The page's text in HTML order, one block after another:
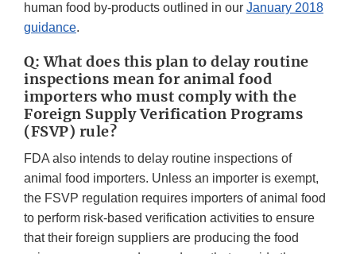
human food by-products outlined in our January 2018
guidance.
Q: What does this plan to delay routine
inspections mean for animal food
importers who must comply with the
Foreign Supply Verification Programs
(FSVP) rule?
FDA also intends to delay routine inspections of
animal food importers. Unless an importer is exempt,
the FSVP regulation requires importers of animal food
to perform risk-based verification activities to ensure
that their foreign suppliers are producing the food